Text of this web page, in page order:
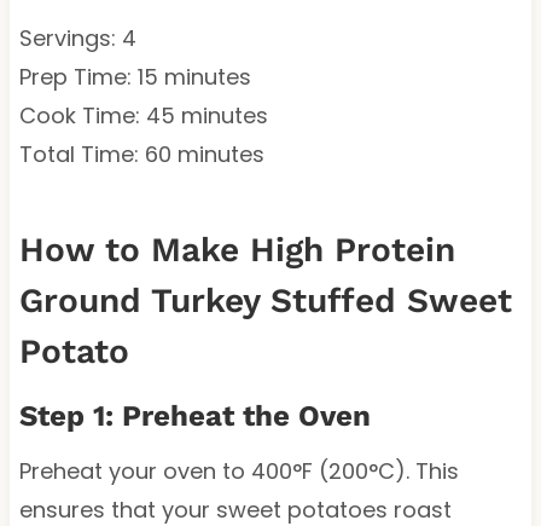
Servings: 4
Prep Time: 15 minutes
Cook Time: 45 minutes
Total Time: 60 minutes
How to Make High Protein
Ground Turkey Stuffed Sweet
Potato
Step 1: Preheat the Oven
Preheat your oven to 400°F (200°C). This
ensures that your sweet potatoes roast